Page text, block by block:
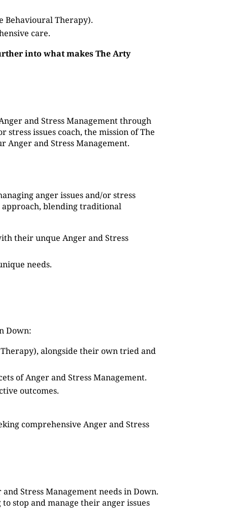
Behavioural Therapy).
care.
into what makes The Arty
and Stress Management through
stress issues coach, the mission of The
Anger and Stress Management.
anger issues and/or stress
approach, blending traditional
their unque Anger and Stress
needs.
Down:
alongside their own tried and
of Anger and Stress Management.
outcomes.
comprehensive Anger and Stress
Stress Management needs in Down.
stop and manage their anger issues